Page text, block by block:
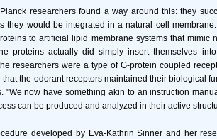
researchers found a way around this: they
they would be integrated in a natural cell
to artificial lipid membrane systems that mimic
proteins actually did simply insert themselves
researchers were a type of G-protein coupled
that the odorant receptors maintained their biological
"We now have something akin to an instruction
can be produced and analyzed in their active
developed by Eva-Kathrin Sinner and her